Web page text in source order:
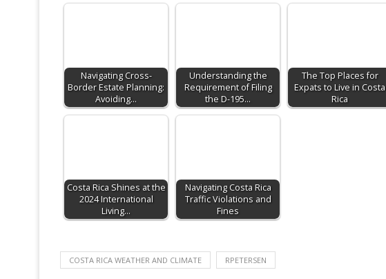
Navigating Cross-
Border Estate Planning:
Avoiding…
Understanding the
Requirement of Filing
the D-195…
The Top Places for
Expats to Live in Costa
Rica
Costa Rica Shines at the
2024 International
Living…
Navigating Costa Rica
Traffic Violations and
Fines
COSTA RICA WEATHER AND CLIMATE RPETERSEN